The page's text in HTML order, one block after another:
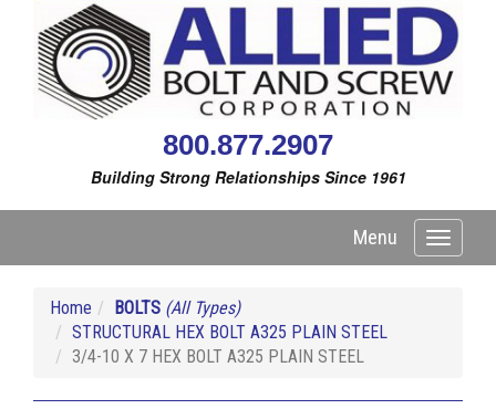
800.877.2907
Building Strong Relationships Since 1961
Toggle
Menu
Home BOLTS (All Types)
STRUCTURAL HEX BOLT A325 PLAIN STEEL
3/4-10 X 7 HEX BOLT A325 PLAIN STEEL